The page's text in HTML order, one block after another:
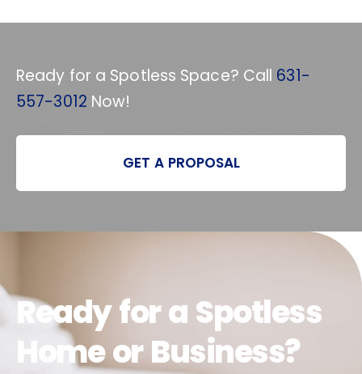
Ready for a Spotless Space? Call 631-
557-3012 Now!
GET A PROPOSAL
Ready for a Spotless
Home or Business?